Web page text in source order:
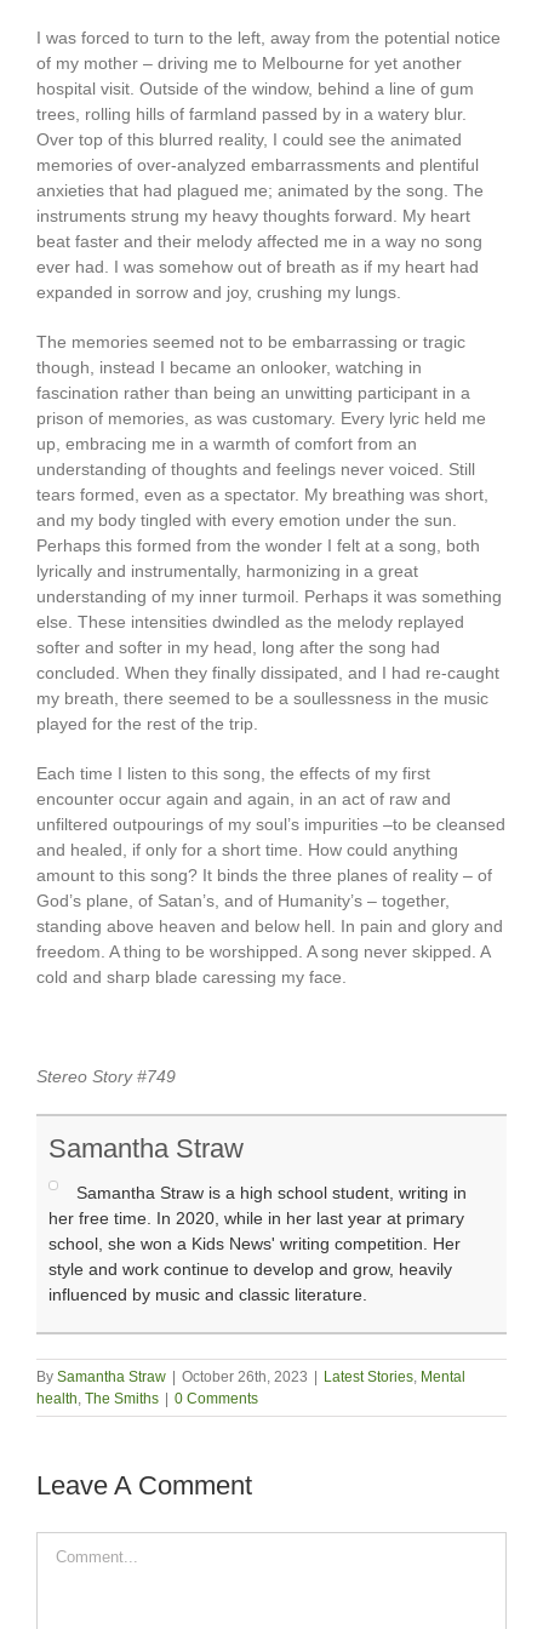
I was forced to turn to the left, away from the potential notice
of my mother – driving me to Melbourne for yet another
hospital visit. Outside of the window, behind a line of gum
trees, rolling hills of farmland passed by in a watery blur.
Over top of this blurred reality, I could see the animated
memories of over-analyzed embarrassments and plentiful
anxieties that had plagued me; animated by the song. The
instruments strung my heavy thoughts forward. My heart
beat faster and their melody affected me in a way no song
ever had. I was somehow out of breath as if my heart had
expanded in sorrow and joy, crushing my lungs.
The memories seemed not to be embarrassing or tragic
though, instead I became an onlooker, watching in
fascination rather than being an unwitting participant in a
prison of memories, as was customary. Every lyric held me
up, embracing me in a warmth of comfort from an
understanding of thoughts and feelings never voiced. Still
tears formed, even as a spectator. My breathing was short,
and my body tingled with every emotion under the sun.
Perhaps this formed from the wonder I felt at a song, both
lyrically and instrumentally, harmonizing in a great
understanding of my inner turmoil. Perhaps it was something
else. These intensities dwindled as the melody replayed
softer and softer in my head, long after the song had
concluded. When they finally dissipated, and I had re-caught
my breath, there seemed to be a soullessness in the music
played for the rest of the trip.
Each time I listen to this song, the effects of my first
encounter occur again and again, in an act of raw and
unfiltered outpourings of my soul’s impurities –to be cleansed
and healed, if only for a short time. How could anything
amount to this song? It binds the three planes of reality – of
God’s plane, of Satan’s, and of Humanity’s – together,
standing above heaven and below hell. In pain and glory and
freedom. A thing to be worshipped. A song never skipped. A
cold and sharp blade caressing my face.
Stereo Story #749
Samantha Straw
Samantha Straw is a high school student, writing in
her free time. In 2020, while in her last year at primary
school, she won a Kids News' writing competition. Her
style and work continue to develop and grow, heavily
influenced by music and classic literature.
By Samantha Straw October 26th, 2023 Latest Stories, Mental
health, The Smiths 0 Comments
Leave A Comment